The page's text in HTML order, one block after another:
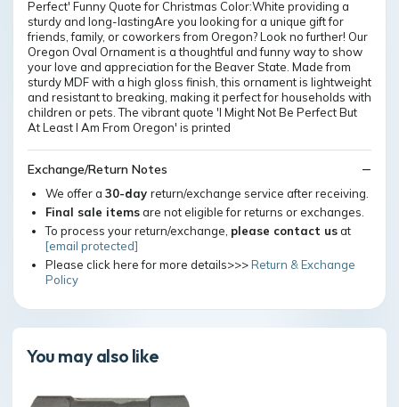
Perfect' Funny Quote for Christmas Color:White providing a
sturdy and long-lastingAre you looking for a unique gift for
friends, family, or coworkers from Oregon? Look no further! Our
Oregon Oval Ornament is a thoughtful and funny way to show
your love and appreciation for the Beaver State. Made from
sturdy MDF with a high gloss finish, this ornament is lightweight
and resistant to breaking, making it perfect for households with
children or pets. The vibrant quote 'I Might Not Be Perfect But
At Least I Am From Oregon' is printed
Exchange/Return Notes
We offer a 30-day return/exchange service after receiving.
Final sale itemsare not eligible for returns or exchanges.
To process your return/exchange, please contact usat
[email protected]
Please click here for more details>>>Return & Exchange
Policy
You may also like